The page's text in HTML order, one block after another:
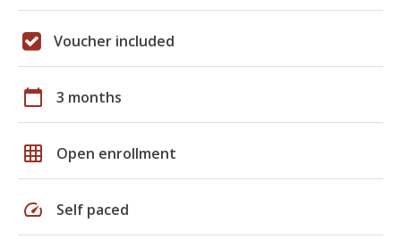
Voucher included
calendar_today 3 months
grid_on Open enrollment
speed Self paced